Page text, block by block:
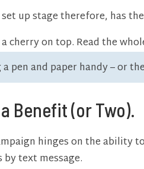
up stage therefore, has
cherry on top. Read the
pen and paper handy – or
Benefit (or Two).
hinges on the ability
text message.